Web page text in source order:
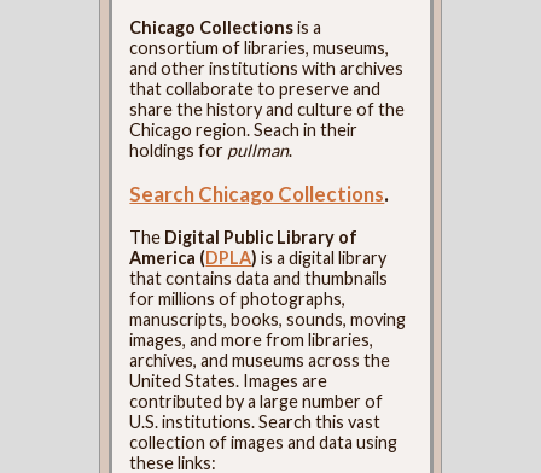
Chicago Collectionsis a
consortium of libraries, museums,
and other institutions with archives
that collaborate to preserve and
share the history and culture of the
Chicago region. Seach in their
holdings for pullman.
Search Chicago Collections.
The Digital Public Library of
America (DPLA) is a digital library
that contains data and thumbnails
for millions of photographs,
manuscripts, books, sounds, moving
images, and more from libraries,
archives, and museums across the
United States. Images are
contributed by a large number of
U.S. institutions. Search this vast
collection of images and data using
these links: